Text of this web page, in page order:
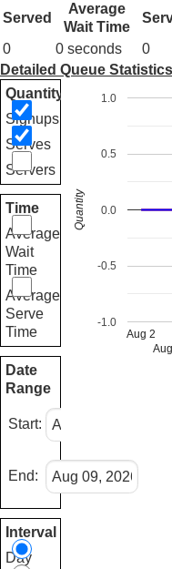
Served
Average
Wait Time
0
0 seconds 0
Detailed Queue Statistics
Quantity
Signups
Serves
Servers
Time
Average
Wait
Time
Average
Serve
Time
Date
Range
Start:
End:
Interval
Day
Aug 2
-1.0
-0.5
0.0
0.5
1.0
Quantity